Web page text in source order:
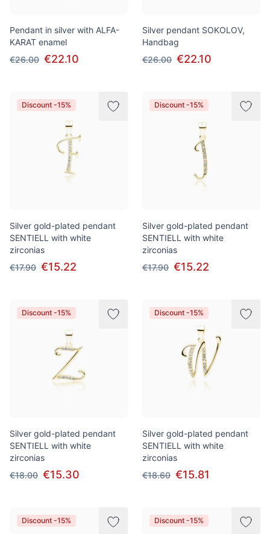
Pendant in silver with ALFA-
KARAT enamel
€26.00 €22.10
Silver pendant SOKOLOV,
Handbag
€26.00 €22.10
Discount -15%
Silver gold-plated pendant
SENTIELL with white
zirconias
€17.90 €15.22
Discount -15%
Silver gold-plated pendant
SENTIELL with white
zirconias
€17.90 €15.22
Discount -15%
Silver gold-plated pendant
SENTIELL with white
zirconias
€18.00 €15.30
Discount -15%
Silver gold-plated pendant
SENTIELL with white
zirconias
€18.60 €15.81
Discount -15% Discount -15%